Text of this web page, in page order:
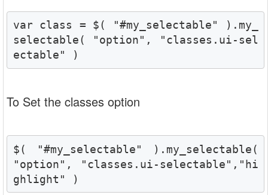
var class = $( "#my_selectable" ).my_
selectable( "option", "classes.ui-sel
ectable" )
To Set the classes option
$( "#my_selectable" ).my_selectable(
"option", "classes.ui-selectable","hi
ghlight" )